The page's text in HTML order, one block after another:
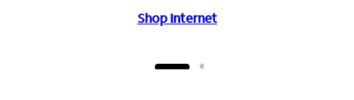
Shop Internet